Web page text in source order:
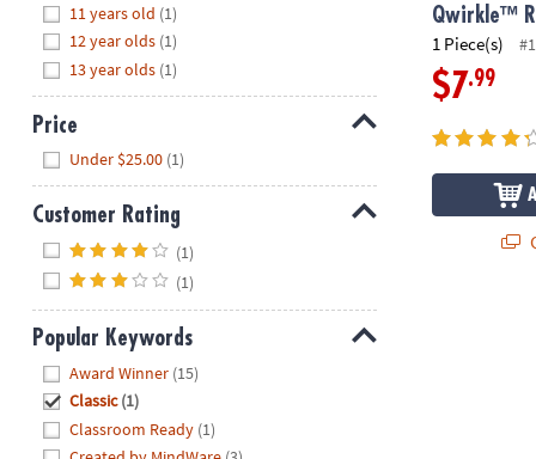
We're
here
help.
Feel
free
contact
us
with
any
questions
or
concerns.
11 years old (1)
12 year olds (1)
13 year olds (1)
Price
Under $25.00 (1)
Customer Rating
(1)
(1)
Popular Keywords
Award Winner (15)
Classic (1)
Classroom Ready (1)
Qwirkle™
1 Piece(s)
$7.99